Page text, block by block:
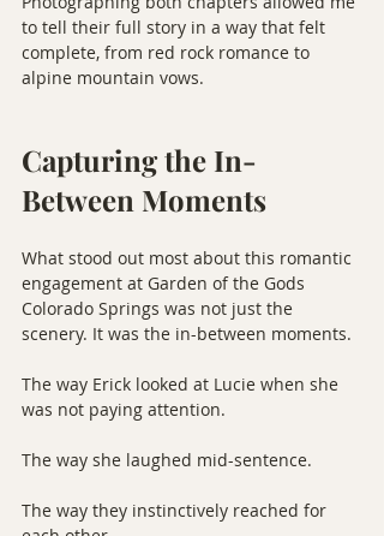
to tell their full story in a way that felt
complete, from red rock romance to
alpine mountain vows.
Capturing the In-
Between Moments
What stood out most about this romantic
engagement at Garden of the Gods
Colorado Springs was not just the
scenery. It was the in-between moments.
The way Erick looked at Lucie when she
was not paying attention.
The way she laughed mid-sentence.
The way they instinctively reached for